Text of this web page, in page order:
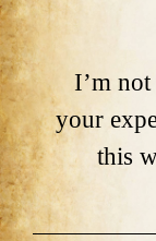
I’m
your
this